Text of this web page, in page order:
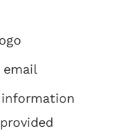
email